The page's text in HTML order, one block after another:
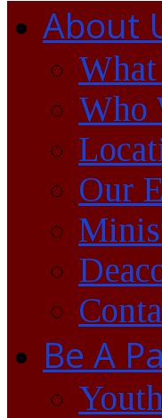
About
Who
Our
Be A